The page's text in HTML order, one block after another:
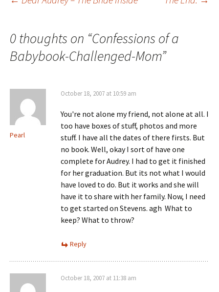
Post
navigation
0 thoughts on “Confessions of a
Babybook-Challenged-Mom”
Pearl
October 18, 2007 at 10:59 am
You're not alone my friend, not alone at all. I
too have boxes of stuff, photos and more
stuff. I have all the dates of there firsts. But
no book. Well, okay I sort of have one
complete for Audrey. I had to get it finished
for her graduation. But its not what I would
have loved to do. But it works and she will
have it to share with her family. Now, I need
to get started on Stevens. agh What to
keep? What to throw?
Reply
October 18, 2007 at 11:38 am